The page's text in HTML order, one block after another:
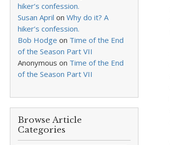
hiker’s confession.
Susan April on Why do it? A
hiker’s confession.
Bob Hodge on Time of the End
of the Season Part VII
Anonymous on Time of the End
of the Season Part VII
Browse Article
Categories